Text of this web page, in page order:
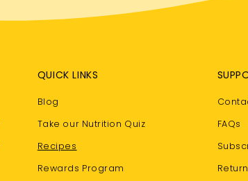
QUICK LINKS
Blog
Take our Nutrition Quiz
Recipes
Rewards Program
FAQs